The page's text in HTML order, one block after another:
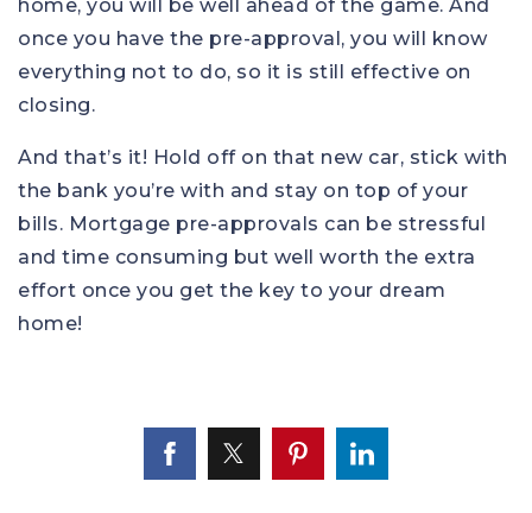
home, you will be well ahead of the game. And
once you have the pre-approval, you will know
everything not to do, so it is still effective on
closing.
And that’s it! Hold off on that new car, stick with
the bank you’re with and stay on top of your
bills. Mortgage pre-approvals can be stressful
and time consuming but well worth the extra
effort once you get the key to your dream
home!